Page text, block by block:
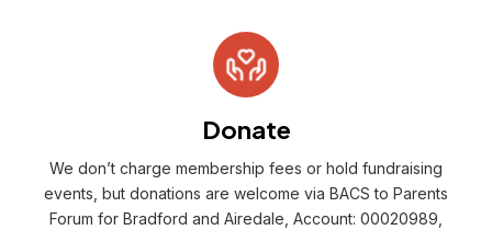
Donate
We don’t charge membership fees or hold fundraising
events, but donations are welcome via BACS to Parents
Forum for Bradford and Airedale, Account: 00020989,